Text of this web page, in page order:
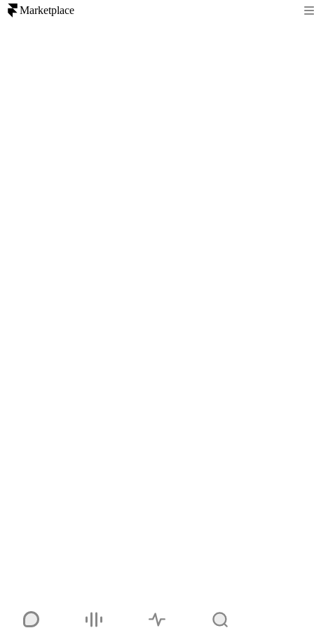
Marketplace